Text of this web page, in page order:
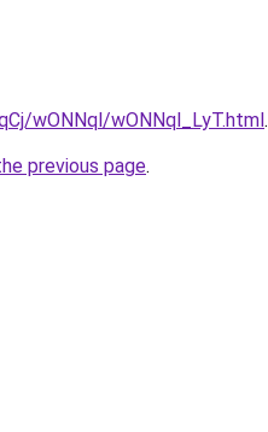
wONNql/wONNql_LyT.html.
previous page.